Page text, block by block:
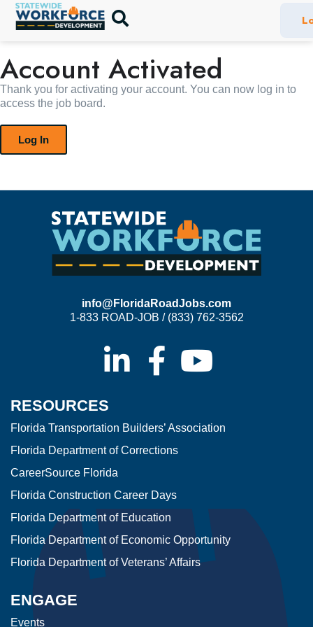
Account Activated
Thank you for activating your account. You can now log in to
access the job board.
Log In
info@FloridaRoadJobs.com
1-833 ROAD-JOB / (833) 762-3562
RESOURCES
Florida Transportation Builders’ Association
Florida Department of Corrections
CareerSource Florida
Florida Construction Career Days
Florida Department of Education
Florida Department of Economic Opportunity
Florida Department of Veterans’ Affairs
ENGAGE
Events